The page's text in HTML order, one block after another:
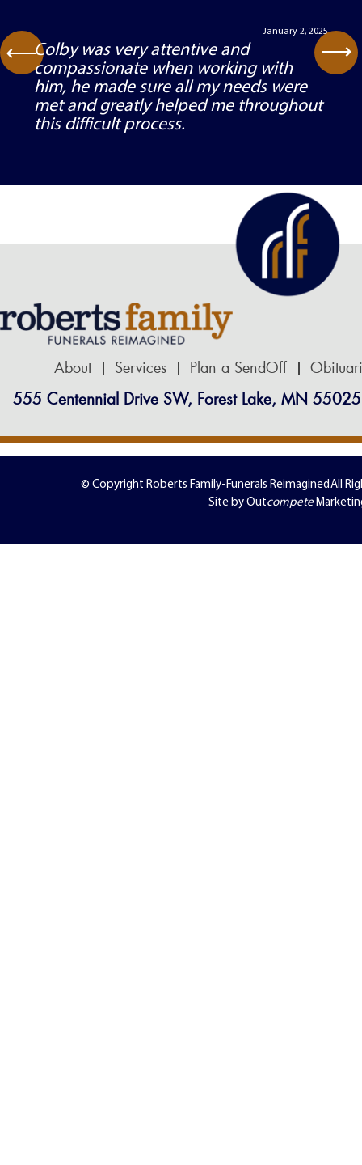
January 2, 2025
Colby was very attentive and
compassionate when working with
him, he made sure all my needs were
met and greatly helped me throughout
this difficult process.
⟶ ⟶
About Services Plan a SendOff
555 Centennial Drive SW, Forest Lake, MN 55025
© Copyright Roberts Family-Funerals ReimaginedAll
Site by Outcompete